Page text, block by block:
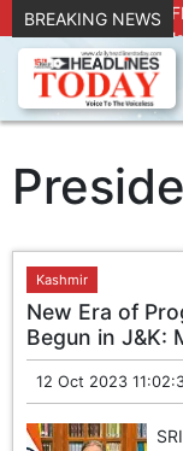
BREAKING NEWS
Radio Chinar 90.4
Joint Operation
About 9 Killed, 30
Police Station
DC Kupwara Hands
Srinagar Court
forgery
Chotiwari Payeen
SKIMS Financial
Compensation
Confusion Over CT
Patients Say
Criminals in
Conman Bilal (Alias
Kashmir
New Era of
Begun in J&K:
12 Oct 2023